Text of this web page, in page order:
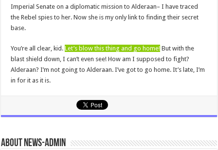
Imperial Senate on a diplomatic mission to Alderaan– I have traced
the Rebel spies to her. Now she is my only link to finding their secret
base.
You’re all clear, kid.Let’s blow this thing and go home! But with the
blast shield down, I can’t even see! How am I supposed to fight?
Alderaan? I’m not going to Alderaan. I’ve got to go home. It’s late, I’m
in for it as it is.
About news-admin